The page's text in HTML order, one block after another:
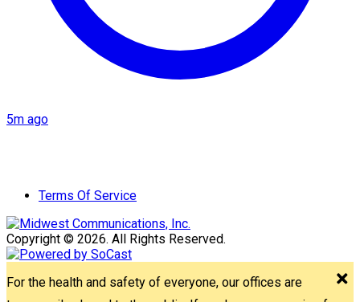
5m ago
Terms Of Service
Copyright © 2026. All Rights Reserved.
For the health and safety of everyone, our offices are